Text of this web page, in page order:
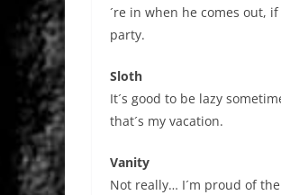
´re in when he comes out,
party.
Sloth
It´s good to be lazy
that´s my vacation.
Vanity
Not really… I´m proud of